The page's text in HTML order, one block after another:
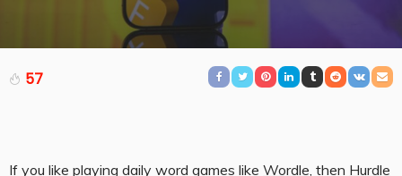
57
If you like playing daily word games like Wordle, then Hurdle